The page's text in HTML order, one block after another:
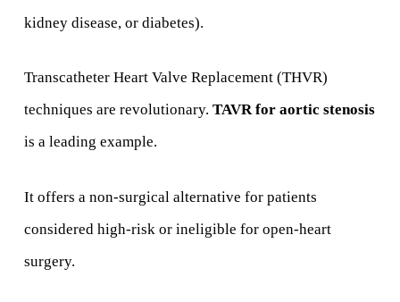
kidney disease, or diabetes).
Transcatheter Heart Valve Replacement (THVR)
techniques are revolutionary. TAVR for aortic stenosis
is a leading example.
It offers a non-surgical alternative for patients
considered high-risk or ineligible for open-heart
surgery.